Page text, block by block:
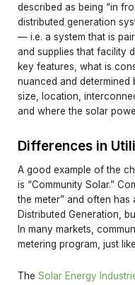
described as being “in
distributed generation
— i.e. a system that is
and supplies that facility
key features, what is
nuanced and
size, location,
and where the solar
Differences in
A good example of the
is “Community Solar.”
the meter” and often has
Distributed Generation,
In many markets,
metering program, just
The Solar Energy